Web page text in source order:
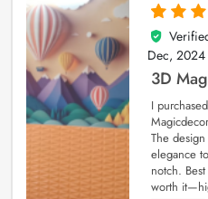
4
out of 5
Dec, 2024
3D
I
The
elegance
notch.
worth